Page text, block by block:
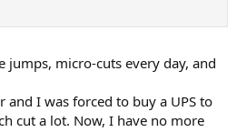
jumps, micro-cuts every day, and
I was forced to buy a UPS to
cut a lot. Now, I have no more